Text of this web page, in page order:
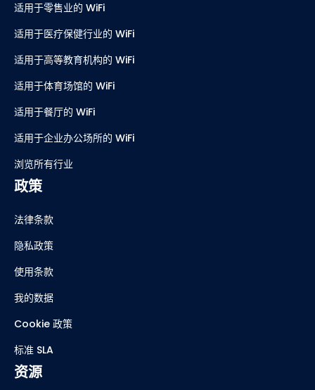
适用于零售业的 WiFi
适用于医疗保健行业的 WiFi
适用于高等教育机构的 WiFi
适用于体育场馆的 WiFi
适用于餐厅的 WiFi
适用于企业办公场所的 WiFi
浏览所有行业
政策
法律条款
隐私政策
使用条款
我的数据
Cookie 政策
标准 SLA
资源